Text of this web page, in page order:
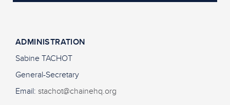
ADMINISTRATION
Sabine TACHOT
General-Secretary
Email: stachot@chainehq.org